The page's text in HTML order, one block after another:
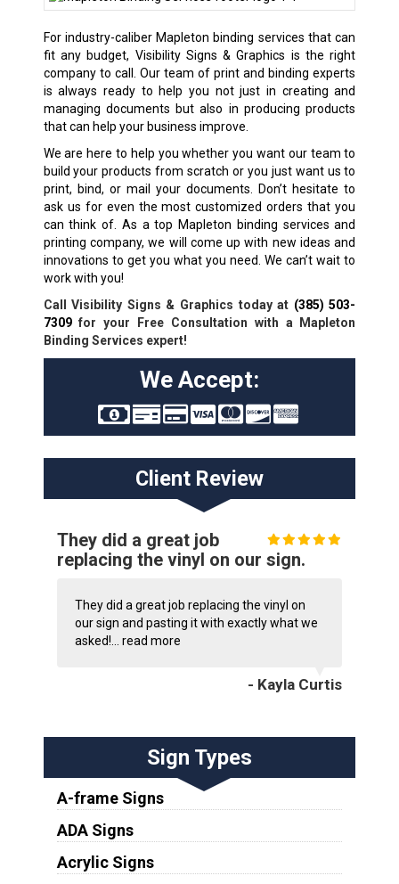
For industry-caliber Mapleton binding services that can
fit any budget, Visibility Signs & Graphics is the right
company to call. Our team of print and binding experts
is always ready to help you not just in creating and
managing documents but also in producing products
that can help your business improve.
We are here to help you whether you want our team to
build your products from scratch or you just want us to
print, bind, or mail your documents. Don’t hesitate to
ask us for even the most customized orders that you
can think of. As a top Mapleton binding services and
printing company, we will come up with new ideas and
innovations to get you what you need. We can’t wait to
work with you!
Call Visibility Signs & Graphics today at (385) 503-
7309for your Free Consultation with a Mapleton
Binding Services expert!
We Accept:
Client Review
They did a great job
replacing the vinyl on our sign.
They did a great job replacing the vinyl on
our sign and pasting it with exactly what we
asked!... read more
- Kayla Curtis
Sign Types
A-frame Signs
ADA Signs
Acrylic Signs